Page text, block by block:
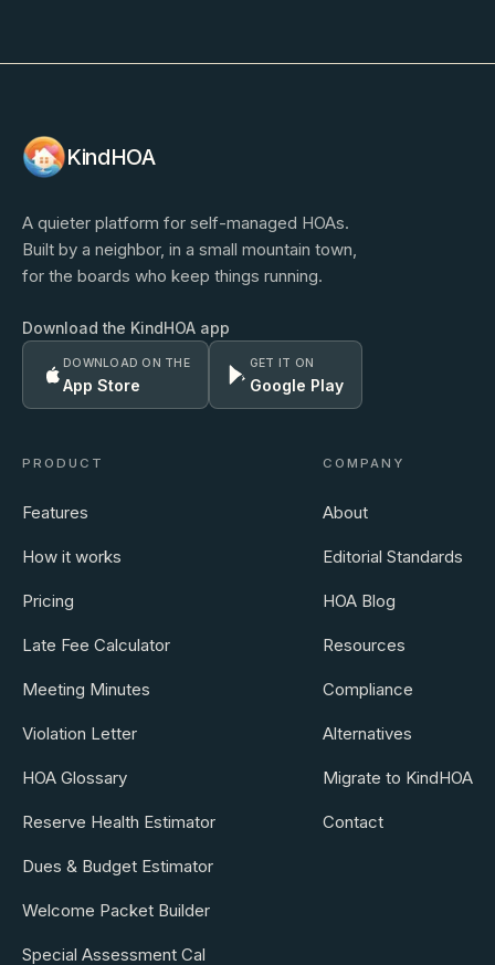
KindHOA
A quieter platform for self-managed HOAs.
Built by a neighbor, in a small mountain town,
for the boards who keep things running.
Download the KindHOA app
DOWNLOAD ON THE
App Store
GET IT ON
Google Play
PRODUCT
Features
How it works
Pricing
Late Fee Calculator
Meeting Minutes
Violation Letter
HOA Glossary
Reserve Health Estimator
Dues & Budget Estimator
Welcome Packet Builder
Special Assessment Cal
COMPANY
About
Editorial Standards
HOA Blog
Resources
Compliance
Alternatives
Migrate to KindHOA
Contact